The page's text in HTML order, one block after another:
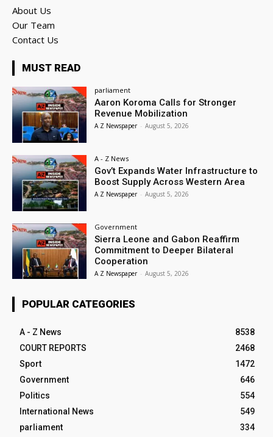
About Us
Our Team
Contact Us
MUST READ
parliament
Aaron Koroma Calls for Stronger
Revenue Mobilization
A Z Newspaper - August 5, 2026
A - Z News
Gov’t Expands Water Infrastructure to
Boost Supply Across Western Area
A Z Newspaper - August 5, 2026
Government
Sierra Leone and Gabon Reaffirm
Commitment to Deeper Bilateral
Cooperation
A Z Newspaper - August 5, 2026
POPULAR CATEGORIES
A - Z News
8538
COURT REPORTS
2468
Sport
1472
Government
646
Politics
554
International News
549
parliament
334